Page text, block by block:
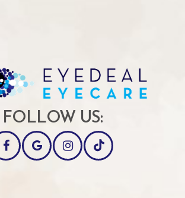
FOLLOW US: